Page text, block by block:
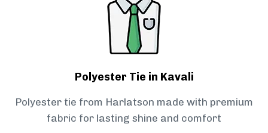
Polyester Tie in Kavali
Polyester tie from Harlatson made with premium
fabric for lasting shine and comfort